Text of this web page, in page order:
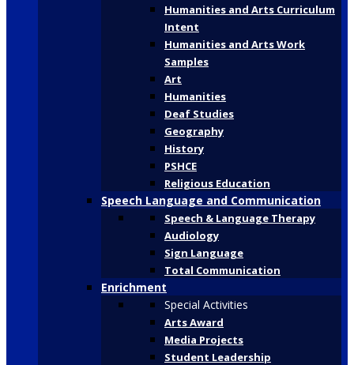
Humanities and Arts Curriculum
Intent
Humanities and Arts Work
Samples
Art
Humanities
Deaf Studies
Geography
History
PSHCE
Religious Education
Speech Language and Communication
Speech & Language Therapy
Audiology
Sign Language
Total Communication
Enrichment
Special Activities
Arts Award
Media Projects
Student Leadership